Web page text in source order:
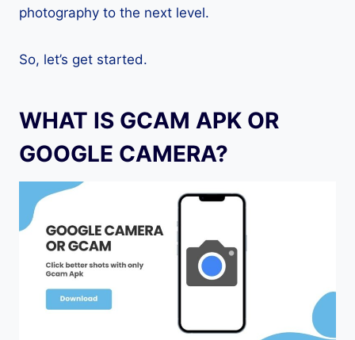
photography to the next level.
So, let’s get started.
WHAT IS GCAM APK OR
GOOGLE CAMERA?